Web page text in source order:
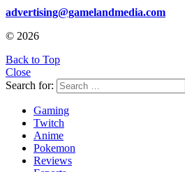
advertising@gamelandmedia.com
© 2026
Back to Top
Close
Search for:
Gaming
Twitch
Anime
Pokemon
Reviews